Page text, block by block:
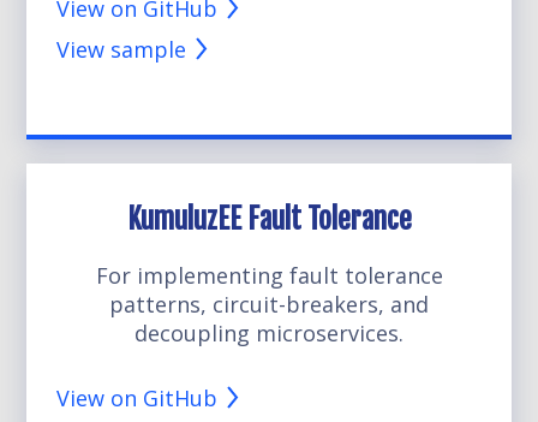
View on GitHub
View sample
KumuluzEE Fault Tolerance
For implementing fault tolerance
patterns, circuit-breakers, and
decoupling microservices.
View on GitHub